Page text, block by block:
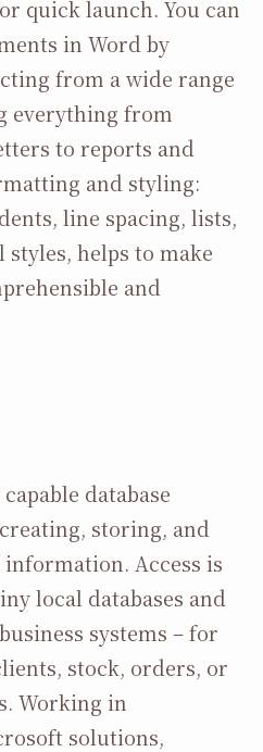
quick launch. You can
in Word by
from a wide range
everything from
to reports and
and styling:
line spacing, lists,
helps to make
and
database
storing, and
Access is
local databases and
systems – for
stock, orders, or
Working in
solutions,